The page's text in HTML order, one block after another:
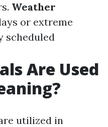
Weather
or extreme
scheduled
Are Used
utilized in